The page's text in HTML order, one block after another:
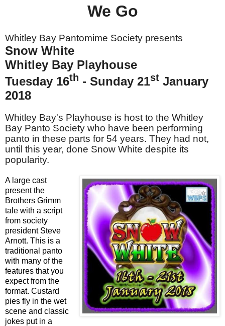
We Go
Whitley Bay Pantomime Society presents
Snow White
Whitley Bay Playhouse
Tuesday 16th - Sunday 21st January
2018
Whitley Bay's Playhouse is host to the Whitley
Bay Panto Society who have been performing
panto in these parts for 54 years. They had not,
until this year, done Snow White despite its
popularity.
A large cast
present the
Brothers Grimm
tale with a script
from society
president Steve
Arnott. This is a
traditional panto
with many of the
features that you
expect from the
format. Custard
pies fly in the wet
scene and classic
jokes put in a